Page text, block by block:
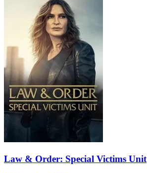
Law & Order: Special Victims Unit